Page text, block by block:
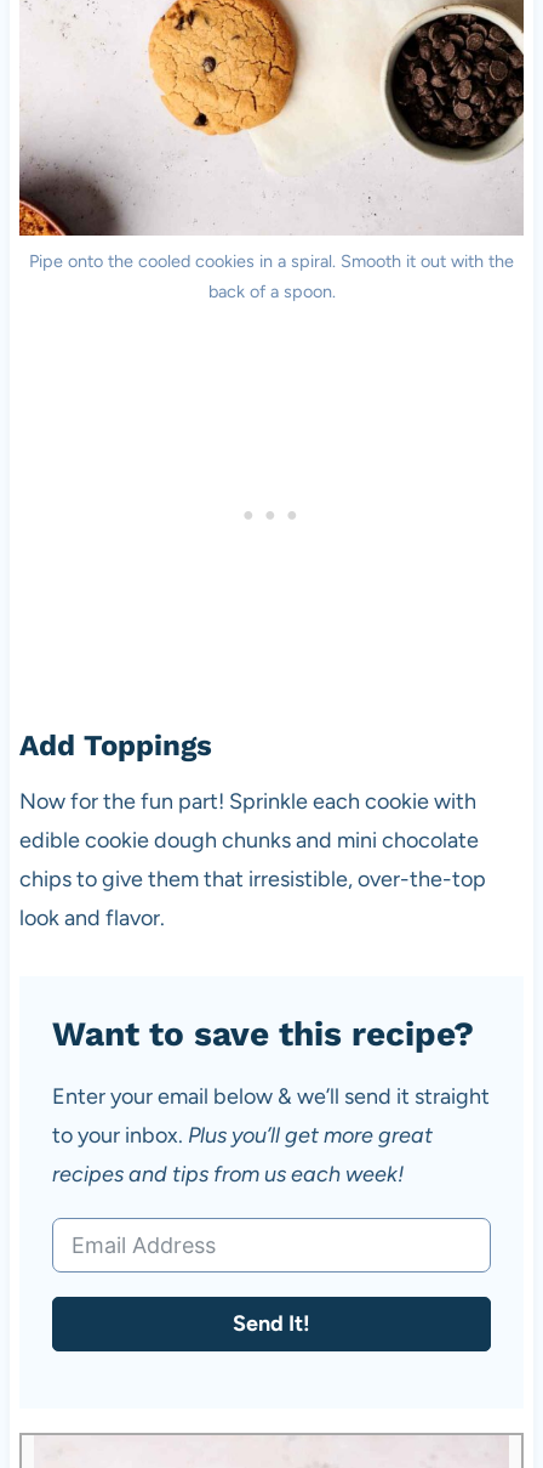
Pipe onto the cooled cookies in a spiral. Smooth it out with the
back of a spoon.
Add Toppings
Now for the fun part! Sprinkle each cookie with
edible cookie dough chunks and mini chocolate
chips to give them that irresistible, over-the-top
look and flavor.
Want to save this recipe?
Enter your email below & we’ll send it straight
to your inbox. Plus you’ll get more great
recipes and tips from us each week!
Send It!